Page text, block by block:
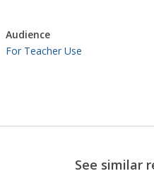
Audience
For Teacher Use
See similar